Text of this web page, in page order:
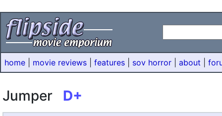
home movie reviews features sov horror about
Jumper D+